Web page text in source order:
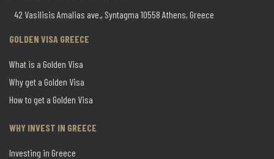
42 Vasilisis Amalias ave., Syntagma 10558 Athens, Greece
GOLDEN VISA GREECE
What is a Golden Visa
Why get a Golden Visa
How to get a Golden Visa
WHY INVEST IN GREECE
Investing in Greece